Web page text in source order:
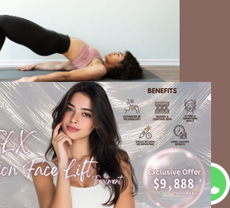
Care Tips
Feminine Wash Daily? 5 Common
Can Help Prevent + Consumer Council-
Products